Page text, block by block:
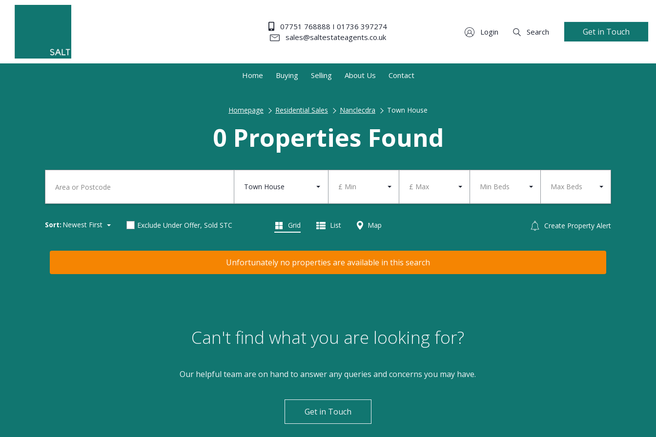
07751 768888 I 01736 397274
sales@saltestateagents.co.uk
Login Search Get in Touch
Home Buying Selling About Us Contact
Homepage Residential Sales Nanclecdra Town House
0 Properties Found
Town House £ Min £ Max Min Beds Max Beds
Sort: Newest First Exclude Under Offer, Sold STC Create Property Alert
Grid List Map
Unfortunately no properties are available in this search
Can't find what you are looking for?
Our helpful team are on hand to answer any queries and concerns you may have.
Get in Touch